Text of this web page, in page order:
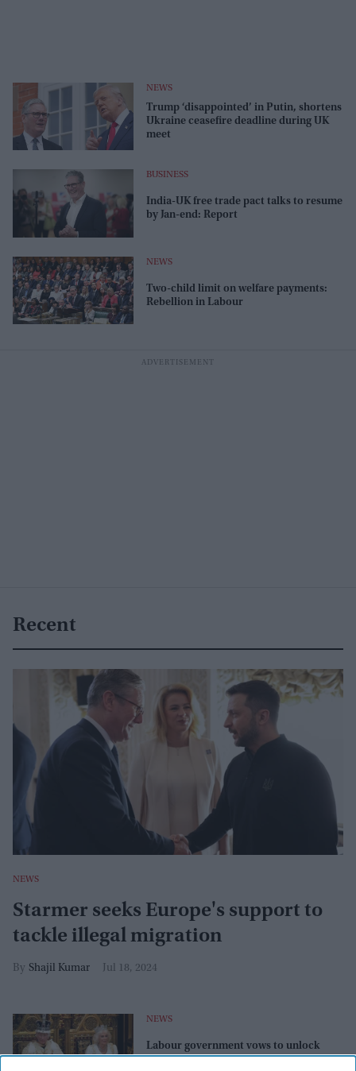
NEWS
Trump ‘disappointed’ in Putin, shortens
Ukraine ceasefire deadline during UK
meet
BUSINESS
India-UK free trade pact talks to resume
by Jan-end: Report
NEWS
Two-child limit on welfare payments:
Rebellion in Labour
Recent
NEWS
Starmer seeks Europe's support to
tackle illegal migration
Shajil Kumar Jul 18, 2024
NEWS
Labour government vows to unlock
growth